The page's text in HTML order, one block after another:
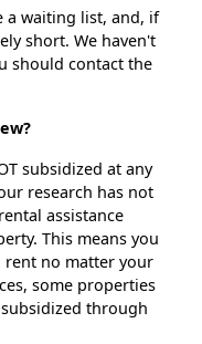
a waiting list, and, if
short. We haven't
should contact the
subsidized at any
research has not
assistance
This means you
rent no matter your
some properties
through